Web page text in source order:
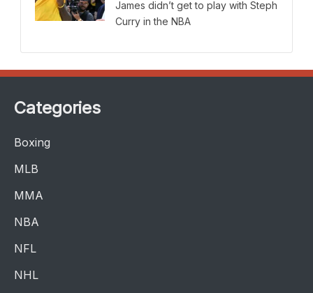
James didn’t get to play with Steph
Curry in the NBA
Categories
Boxing
MLB
MMA
NBA
NFL
NHL